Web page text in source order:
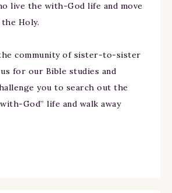
live the with-God life and move
Holy.
community of sister-to-sister
for our Bible studies and
you to search out the
God” life and walk away